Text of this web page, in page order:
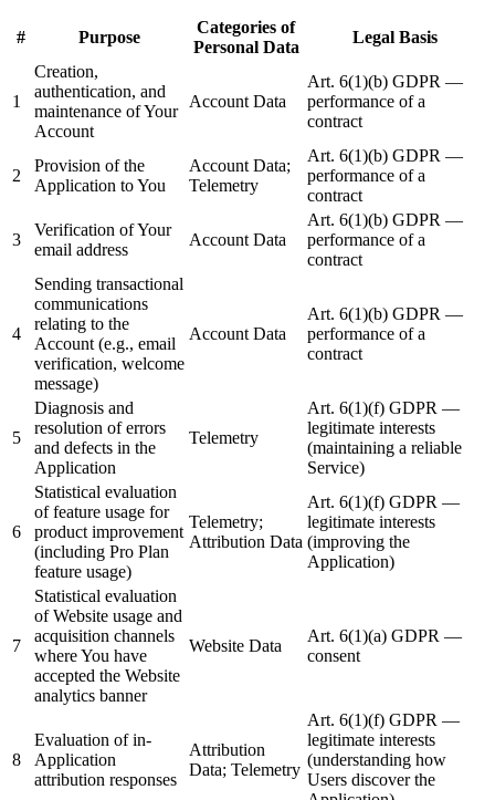
# Purpose
Categories of
Personal Data
Legal Basis
1
Creation,
authentication, and
maintenance of Your
Account
Account Data
Art. 6(1)(b) GDPR —
performance of a
contract
2
Provision of the
Application to You
Account Data;
Telemetry
Art. 6(1)(b) GDPR —
performance of a
contract
3
Verification of Your
email address
Account Data
Art. 6(1)(b) GDPR —
performance of a
contract
4
Sending transactional
communications
relating to the
Account (e.g., email
verification, welcome
message)
Account Data
Art. 6(1)(b) GDPR —
performance of a
contract
5
Diagnosis and
resolution of errors
and defects in the
Application
Telemetry
Art. 6(1)(f) GDPR —
legitimate interests
(maintaining a reliable
Service)
6
Statistical evaluation
of feature usage for
product improvement
(including Pro Plan
feature usage)
Telemetry;
Attribution Data
Art. 6(1)(f) GDPR —
legitimate interests
(improving the
Application)
7
Statistical evaluation
of Website usage and
acquisition channels
where You have
accepted the Website
analytics banner
Website Data
Art. 6(1)(a) GDPR —
consent
8
Evaluation of in-
Application
attribution responses
Attribution
Data; Telemetry
Art. 6(1)(f) GDPR —
legitimate interests
(understanding how
Users discover the